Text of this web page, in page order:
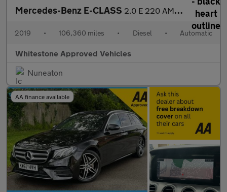
Mercedes-Benz E-CLASS 2.0 E 220 AMG Line Night Edition Premium D Auto 5dr
2019 • 106,360 miles • Diesel • Automatic
Whitestone Approved Vehicles
Nuneaton
AA finance available